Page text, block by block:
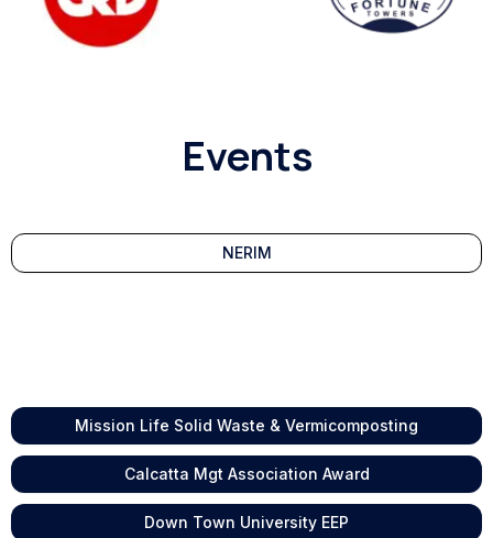
Events
NERIM
Mission Life Solid Waste & Vermicomposting
Calcatta Mgt Association Award
Down Town University EEP